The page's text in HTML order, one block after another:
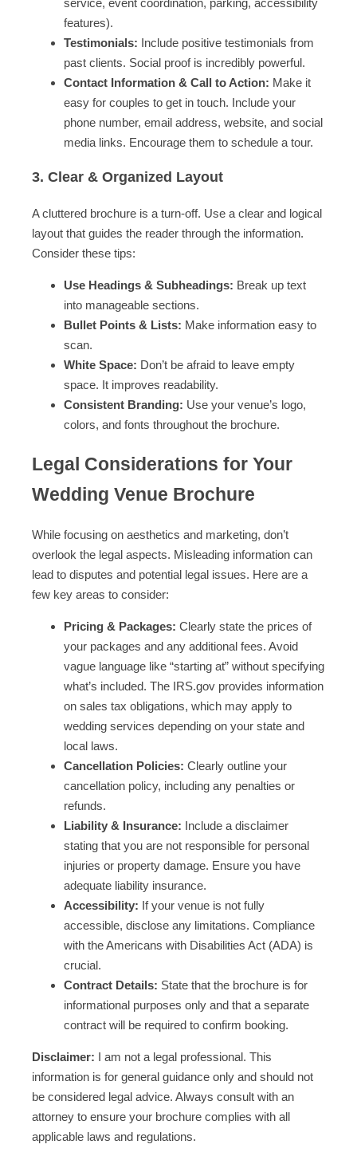
features).
Testimonials: Include positive testimonials from
past clients. Social proof is incredibly powerful.
Contact Information & Call to Action: Make it
easy for couples to get in touch. Include your
phone number, email address, website, and social
media links. Encourage them to schedule a tour.
3. Clear & Organized Layout
A cluttered brochure is a turn-off. Use a clear and logical
layout that guides the reader through the information.
Consider these tips:
Use Headings & Subheadings: Break up text
into manageable sections.
Bullet Points & Lists: Make information easy to
scan.
White Space: Don’t be afraid to leave empty
space. It improves readability.
Consistent Branding: Use your venue’s logo,
colors, and fonts throughout the brochure.
Legal Considerations for Your
Wedding Venue Brochure
While focusing on aesthetics and marketing, don’t
overlook the legal aspects. Misleading information can
lead to disputes and potential legal issues. Here are a
few key areas to consider:
Pricing & Packages: Clearly state the prices of
your packages and any additional fees. Avoid
vague language like “starting at” without specifying
what’s included. The IRS.gov provides information
on sales tax obligations, which may apply to
wedding services depending on your state and
local laws.
Cancellation Policies: Clearly outline your
cancellation policy, including any penalties or
refunds.
Liability & Insurance: Include a disclaimer
stating that you are not responsible for personal
injuries or property damage. Ensure you have
adequate liability insurance.
Accessibility: If your venue is not fully
accessible, disclose any limitations. Compliance
with the Americans with Disabilities Act (ADA) is
crucial.
Contract Details: State that the brochure is for
informational purposes only and that a separate
contract will be required to confirm booking.
Disclaimer: I am not a legal professional. This
information is for general guidance only and should not
be considered legal advice. Always consult with an
attorney to ensure your brochure complies with all
applicable laws and regulations.